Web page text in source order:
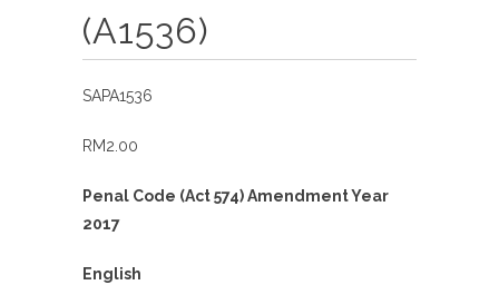
(A1536)
SAPA1536
RM2.00
Penal Code (Act 574) Amendment Year
2017
English